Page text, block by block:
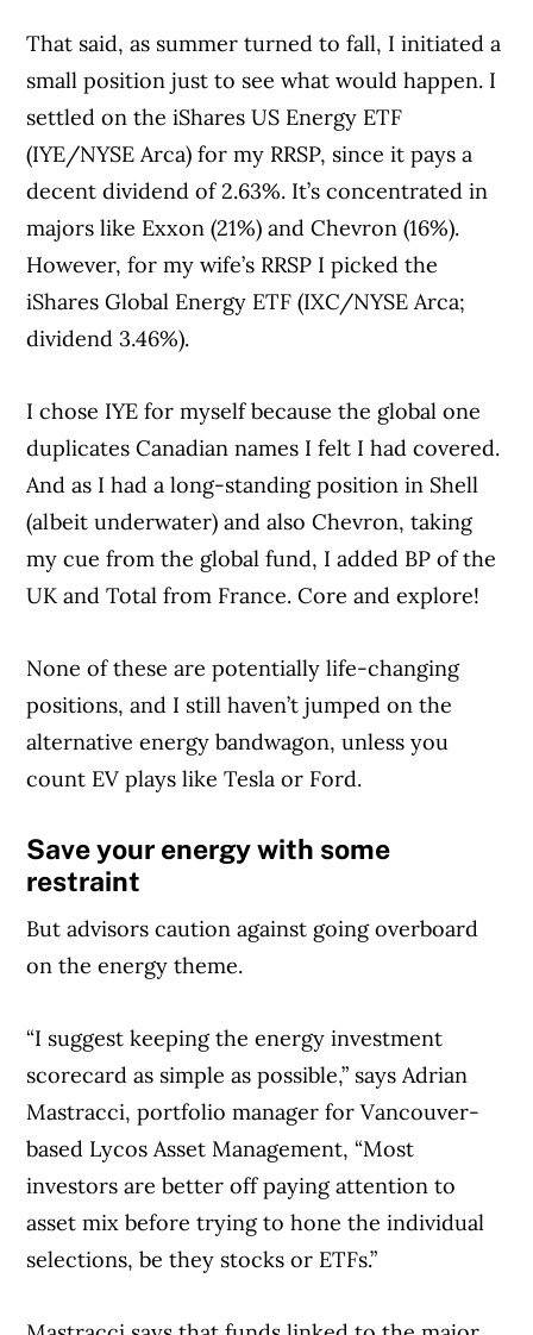
That said, as summer turned to fall, I initiated a
small position just to see what would happen. I
settled on the iShares US Energy ETF
(IYE/NYSE Arca) for my RRSP, since it pays a
decent dividend of 2.63%. It’s concentrated in
majors like Exxon (21%) and Chevron (16%).
However, for my wife’s RRSP I picked the
iShares Global Energy ETF (IXC/NYSE Arca;
dividend 3.46%).
I chose IYE for myself because the global one
duplicates Canadian names I felt I had covered.
And as I had a long-standing position in Shell
(albeit underwater) and also Chevron, taking
my cue from the global fund, I added BP of the
UK and Total from France. Core and explore!
None of these are potentially life-changing
positions, and I still haven’t jumped on the
alternative energy bandwagon, unless you
count EV plays like Tesla or Ford.
Save your energy with some
restraint
But advisors caution against going overboard
on the energy theme.
“I suggest keeping the energy investment
scorecard as simple as possible,” says Adrian
Mastracci, portfolio manager for Vancouver-
based Lycos Asset Management, “Most
investors are better off paying attention to
asset mix before trying to hone the individual
selections, be they stocks or ETFs.”